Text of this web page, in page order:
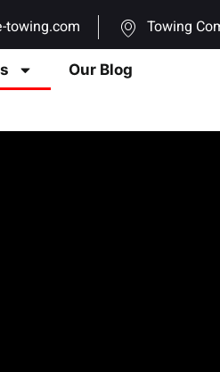
towing.com Towing
Our Blog